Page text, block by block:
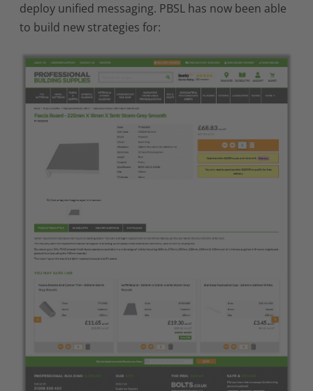
deploy unified messaging. PBSL has now been able
to build new strategies for: